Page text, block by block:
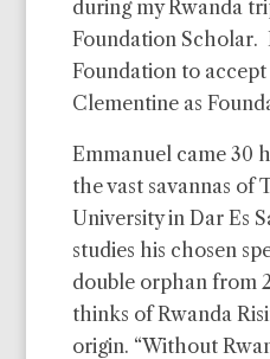
during my Rwanda
Foundation Scholar.
Foundation to
Clementine as
Emmanuel came 30
the vast savannas of
University in Dar Es
studies his chosen
double orphan from
thinks of Rwanda
origin. “Without